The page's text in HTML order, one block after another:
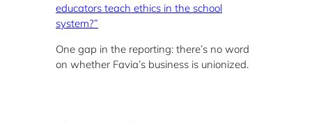
educators teach ethics in the school
system?”
One gap in the reporting: there’s no word
on whether Favia’s business is unionized.